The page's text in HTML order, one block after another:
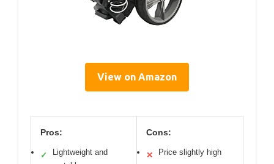
View on Amazon
Pros:
✓
Lightweight and
Cons:
✕ Price slightly high